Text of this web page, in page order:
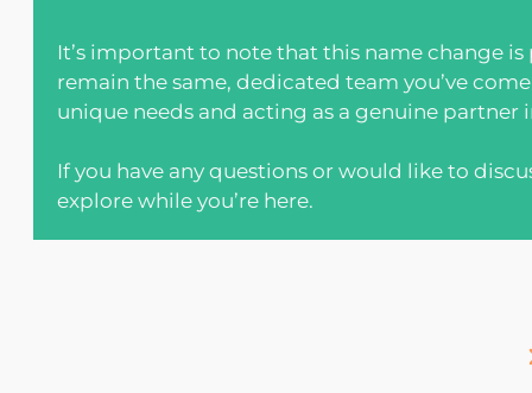
It’s important to note that this name change
remain the same, dedicated team you’ve
unique needs and acting as a genuine partner
If you have any questions or would like to
explore while you’re here.